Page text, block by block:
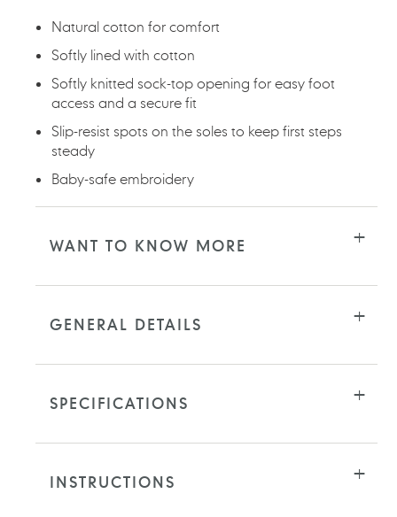
Natural cotton for comfort
Softly lined with cotton
Softly knitted sock-top opening for easy foot
access and a secure fit
Slip-resist spots on the soles to keep first steps
steady
Baby-safe embroidery
WANT TO KNOW MORE
GENERAL DETAILS
SPECIFICATIONS
INSTRUCTIONS